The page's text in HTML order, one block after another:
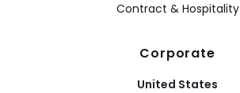
Contract & Hospitality
Corporate
United States